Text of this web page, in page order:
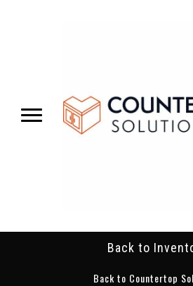
Back to
Back to Countertop